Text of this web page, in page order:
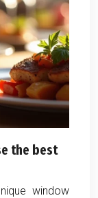
the best
window